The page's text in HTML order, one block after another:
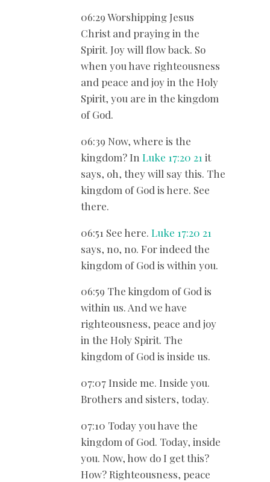
06:29 Worshipping Jesus
Christ and praying in the
Spirit. Joy will flow back. So
when you have righteousness
and peace and joy in the Holy
Spirit, you are in the kingdom
of God.
06:39 Now, where is the
kingdom? In Luke 17:20 21 it
says, oh, they will say this. The
kingdom of God is here. See
there.
06:51 See here. Luke 17:20 21
says, no, no. For indeed the
kingdom of God is within you.
06:59 The kingdom of God is
within us. And we have
righteousness, peace and joy
in the Holy Spirit. The
kingdom of God is inside us.
07:07 Inside me. Inside you.
Brothers and sisters, today.
07:10 Today you have the
kingdom of God. Today, inside
you. Now, how do I get this?
How? Righteousness, peace